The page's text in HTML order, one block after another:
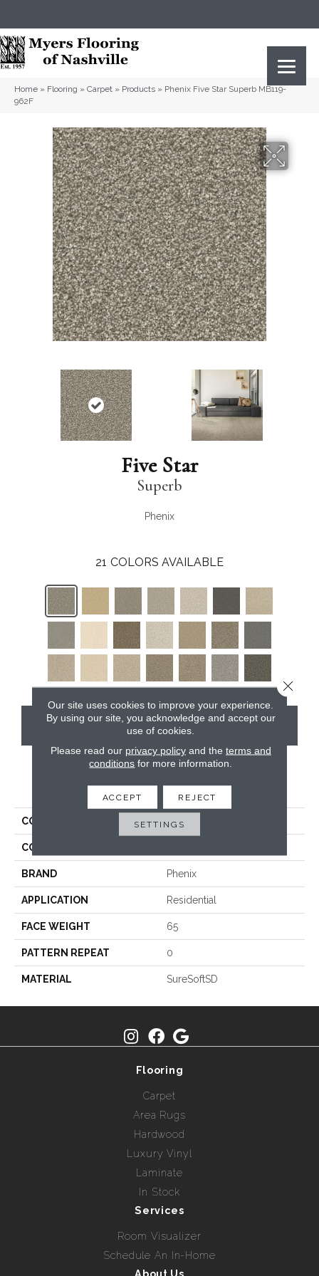
Home » Flooring » Carpet » Products » Phenix Five Star Superb MB119-
962F
Five Star
Superb
Phenix
21 COLORS AVAILABLE
CONTACT US
PRODUCT ATTRIBUTES
COLLECTION Five Star
COLOR
BRAND Phenix
APPLICATION Residential
FACE WEIGHT 65
PATTERN REPEAT 0
MATERIAL SureSoftSD
Flooring
Carpet
Area Rugs
Hardwood
Luxury Vinyl
Laminate
In Stock
Services
Room Visualizer
Schedule An In-Home
Our site uses cookies to improve your experience.
By using our site, you acknowledge and accept our
use of cookies.
Please read our privacy policyand the terms and
conditions for more information.
ACCEPT REJECT
SETTINGS
Close